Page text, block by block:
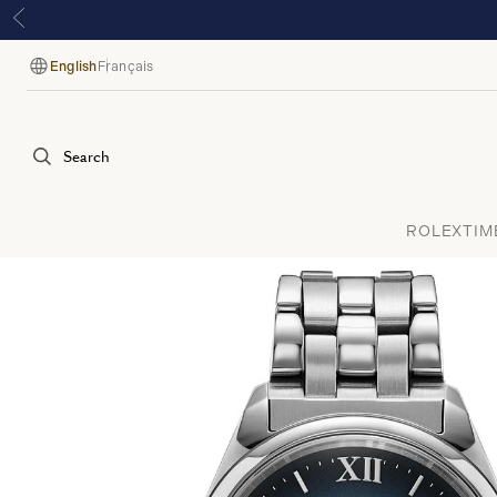
Language
English Français
Search
ROLEX